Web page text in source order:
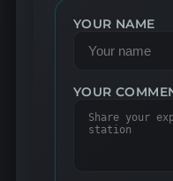
YOUR NAME
YOUR